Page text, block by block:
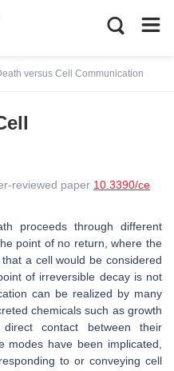
versus Cell Communication
reviewed paper 10.3390/ce
proceeds through different
point of no return, where the
a cell would be considered
of irreversible decay is not
can be realized by many
chemicals such as growth
contact between their
modes have been implicated,
to or conveying cell